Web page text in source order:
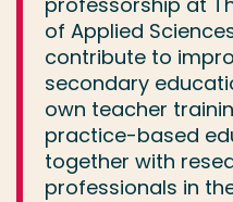
of Applied
contribute to
secondary
own teacher
practice-based
together with
professionals in